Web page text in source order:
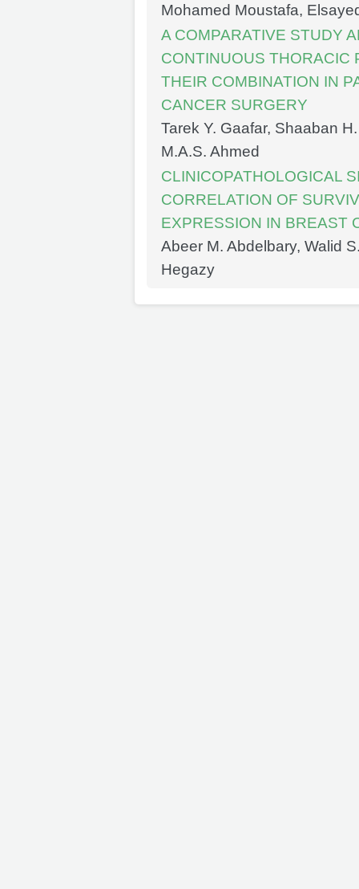
Mohamed Moustafa,
A COMPARATIVE STUDY
CONTINUOUS THORACIC
THEIR COMBINATION IN
CANCER SURGERY
Tarek Y. Gaafar, Shaaban
M.A.S. Ahmed
CLINICOPATHOLOGICAL
CORRELATION OF
EXPRESSION IN BREAST
Abeer M. Abdelbary, Walid
Hegazy